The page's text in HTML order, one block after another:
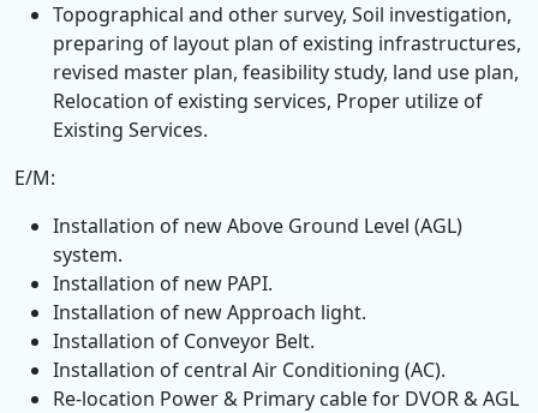
Topographical and other survey, Soil investigation,
preparing of layout plan of existing infrastructures,
revised master plan, feasibility study, land use plan,
Relocation of existing services, Proper utilize of
Existing Services.
E/M:
Installation of new Above Ground Level (AGL)
system.
Installation of new PAPI.
Installation of new Approach light.
Installation of Conveyor Belt.
Installation of central Air Conditioning (AC).
Re-location Power & Primary cable for DVOR & AGL